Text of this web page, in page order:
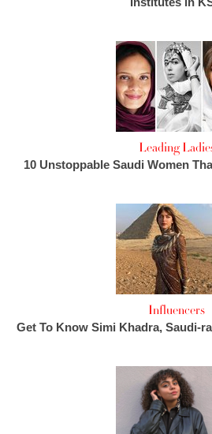
Leading
10 Unstoppable Saudi Women
Influencers
Get To Know Simi Khadra, Saudi-